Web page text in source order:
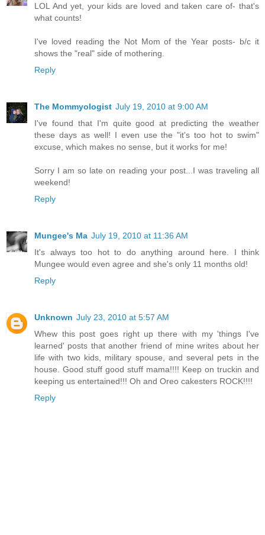
LOL And yet, your kids are loved and taken care of- that's
what counts!
I've loved reading the Not Mom of the Year posts- b/c it
shows the "real" side of mothering.
Reply
The Mommyologist July 19, 2010 at 9:00 AM
I've found that I'm quite good at predicting the weather
these days as well! I even use the "it's too hot to swim"
excuse, which makes no sense, but it works for me!
Sorry I am so late on reading your post...I was traveling all
weekend!
Reply
Mungee's Ma July 19, 2010 at 11:36 AM
It's always too hot to do anything around here. I think
Mungee would even agree and she's only 11 months old!
Reply
Unknown July 23, 2010 at 5:57 AM
Whew this post goes right up there with my 'things I've
learned' posts that another friend of mine writes about her
life with two kids, military spouse, and several pets in the
house. Good stuff good stuff mama!!!! Keep on truckin and
keeping us entertained!!! Oh and Oreo cakesters ROCK!!!!
Reply